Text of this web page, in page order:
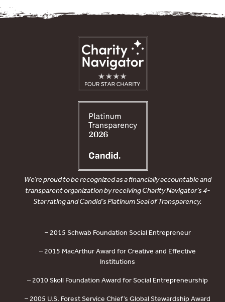
We’re proud to be recognized as a financially accountable and
transparent organization by receiving Charity Navigator’s 4-
Star rating and Candid’s Platinum Seal of Transparency.
– 2015 Schwab Foundation Social Entrepreneur
– 2015 MacArthur Award for Creative and Effective
Institutions
– 2010 Skoll Foundation Award for Social Entrepreneurship
– 2005 U.S. Forest Service Chief’s Global Stewardship Award